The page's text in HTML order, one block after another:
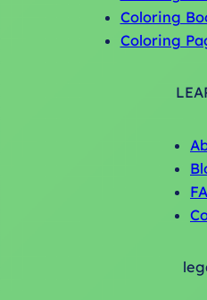
Coloring
Coloring